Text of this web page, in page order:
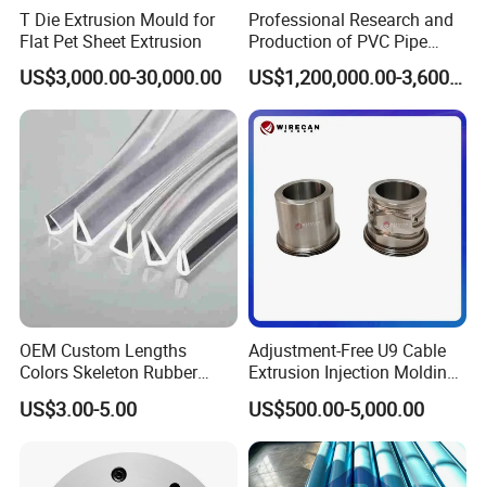
T Die Extrusion Mould for
Flat Pet Sheet Extrusion
US$3,000.00-30,000.00
Professional Research and
Production of PVC Pipe
Mold Die Head One-Line
Extrusion Head
US$1,200,000.00-3,600,000.00
OEM Custom Lengths
Colors Skeleton Rubber
Edge Trim Reinforced
EPDM/PVC Automotive
Use Cutting
US$3.00-5.00
Adjustment-Free U9 Cable
Extrusion Injection Molding
Head
US$500.00-5,000.00